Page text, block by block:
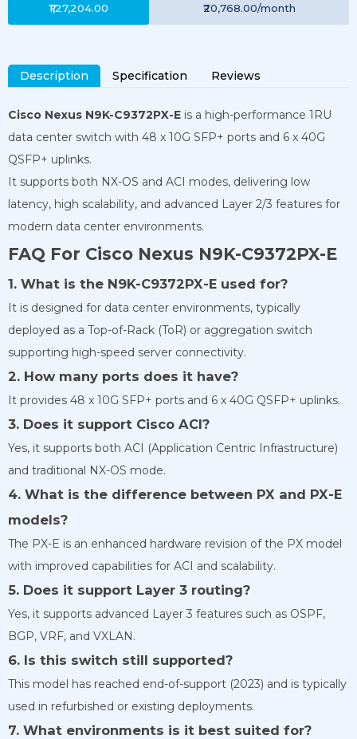
₹1,27,204.00
₹20,768.00/month
Description Specification Reviews
Cisco Nexus N9K-C9372PX-E is a high-performance 1RU
data center switch with 48 x 10G SFP+ ports and 6 x 40G
QSFP+ uplinks.
It supports both NX-OS and ACI modes, delivering low
latency, high scalability, and advanced Layer 2/3 features for
modern data center environments.
FAQ For Cisco Nexus N9K-C9372PX-E
1. What is the N9K-C9372PX-E used for?
It is designed for data center environments, typically
deployed as a Top-of-Rack (ToR) or aggregation switch
supporting high-speed server connectivity.
2. How many ports does it have?
It provides 48 x 10G SFP+ ports and 6 x 40G QSFP+ uplinks.
3. Does it support Cisco ACI?
Yes, it supports both ACI (Application Centric Infrastructure)
and traditional NX-OS mode.
4. What is the difference between PX and PX-E
models?
The PX-E is an enhanced hardware revision of the PX model
with improved capabilities for ACI and scalability.
5. Does it support Layer 3 routing?
Yes, it supports advanced Layer 3 features such as OSPF,
BGP, VRF, and VXLAN.
6. Is this switch still supported?
This model has reached end-of-support (2023) and is typically
used in refurbished or existing deployments.
7. What environments is it best suited for?